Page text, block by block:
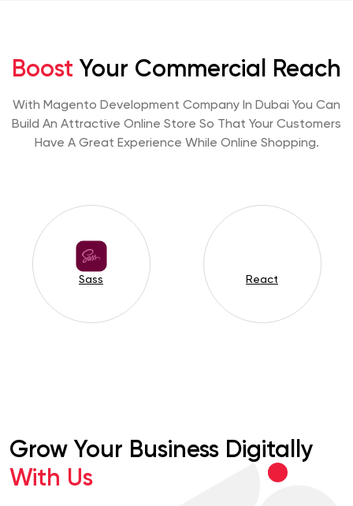
Boost Your Commercial Reach
With Magento Development Company In Dubai You Can
Build An Attractive Online Store So That Your Customers
Have A Great Experience While Online Shopping.
Sass React
Grow Your Business Digitally
With Us